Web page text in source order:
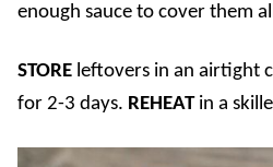
enough sauce to cover them
STORE leftovers in an airtight
for 2-3 days. REHEAT in a